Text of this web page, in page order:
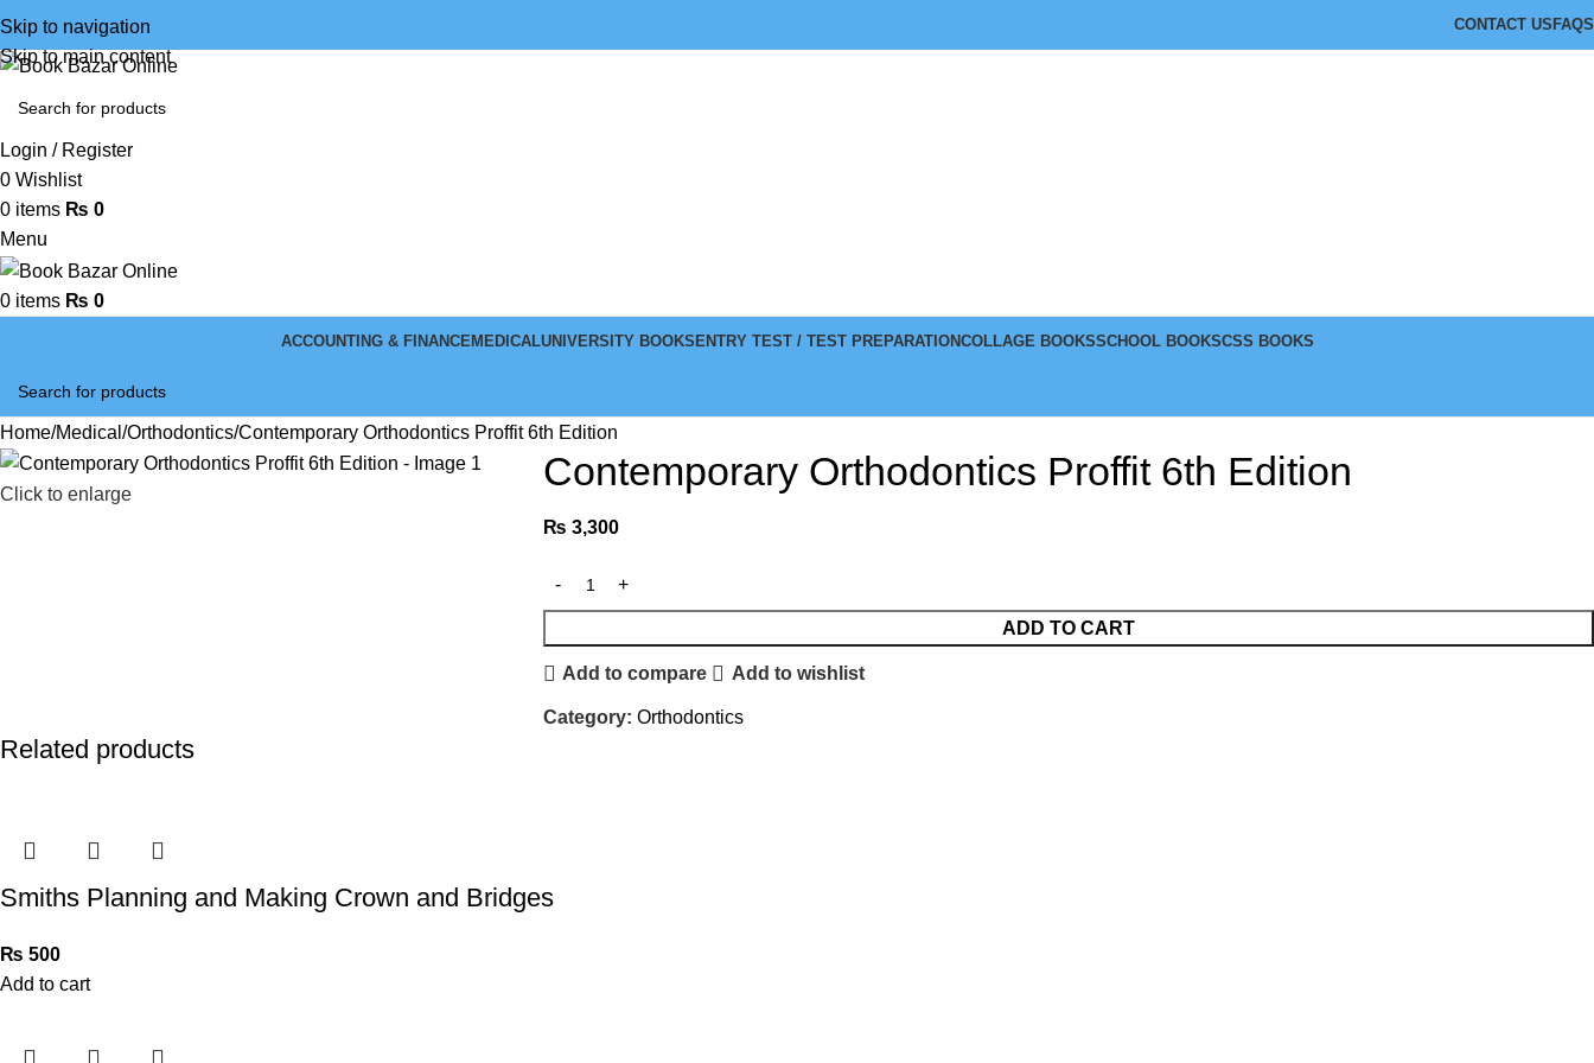
Skip to navigation
Skip to main content
CONTACT US FAQS
Login / Register
0 Wishlist
0 items ₨ 0
Menu
0 items ₨ 0
ACCOUNTING & FINANCEMEDICALUNIVERSITY BOOKSENTRY TEST / TEST PREPARATIONCOLLAGE BOOKSSCHOOL BOOKSCSS BOOKS
Home Medical Orthodontics Contemporary Orthodontics Proffit 6th Edition
Click to enlarge
Contemporary Orthodontics Proffit 6th Edition
₨ 3,300
ADD TO CART
Add to compare Add to wishlist
Category: Orthodontics
Related products
Smiths Planning and Making Crown and Bridges
₨ 500
Add to cart